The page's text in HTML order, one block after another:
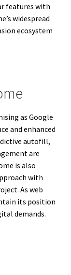
features with
widespread
ecosystem
as Google
and enhanced
autofill,
are
is also
with
As web
its position
demands.